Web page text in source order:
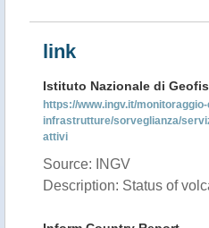
link
Istituto Nazionale di
https://www.ingv.it/monitoraggio-
infrastrutture/sorveglianza/
attivi
Source: INGV
Description: Status of